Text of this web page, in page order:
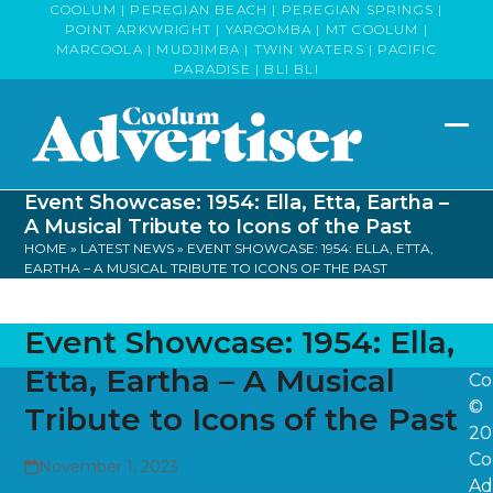
COOLUM | PEREGIAN BEACH | PEREGIAN SPRINGS |
POINT ARKWRIGHT | YAROOMBA | MT COOLUM |
MARCOOLA | MUDJIMBA | TWIN WATERS | PACIFIC
PARADISE | BLI BLI
Event Showcase: 1954: Ella, Etta, Eartha –
A Musical Tribute to Icons of the Past
HOME » LATEST NEWS » EVENT SHOWCASE: 1954: ELLA, ETTA,
EARTHA – A MUSICAL TRIBUTE TO ICONS OF THE PAST
Event Showcase: 1954: Ella,
Etta, Eartha – A Musical
Tribute to Icons of the Past
November 1, 2023
©